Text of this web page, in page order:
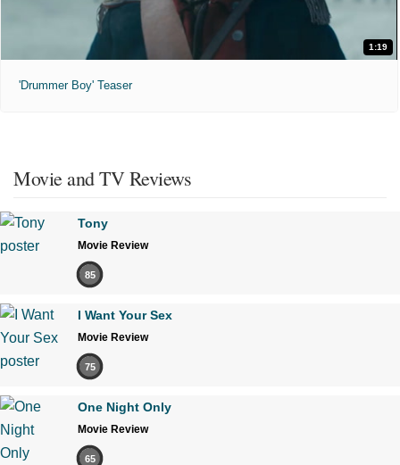
1:19
'Drummer Boy' Teaser
Movie and TV Reviews
Tony
Movie Review
85
I Want Your Sex
Movie Review
75
One Night Only
Movie Review
65